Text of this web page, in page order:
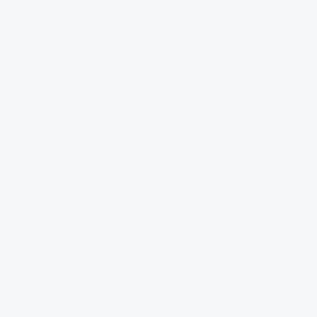
liquid storage
environmental